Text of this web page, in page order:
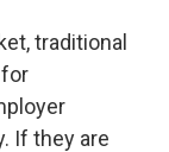
traditional
If they are